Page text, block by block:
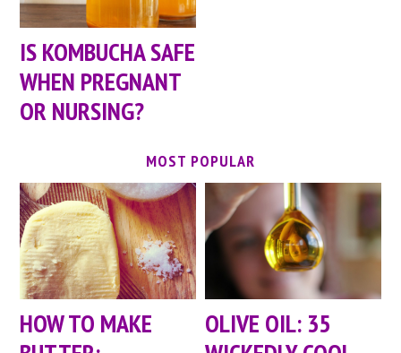
IS KOMBUCHA SAFE
WHEN PREGNANT
OR NURSING?
MOST POPULAR
HOW TO MAKE
OLIVE OIL: 35